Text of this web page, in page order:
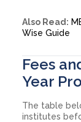
Also Read:
Wise Guide
Fees
Year
The table
institutes